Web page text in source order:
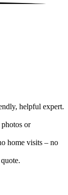
helpful expert.
photos or
home visits – no